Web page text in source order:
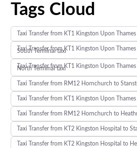
Tags Cloud
Taxi Transfer from KT1 Kingston Upon
Taxi Transfer from KT1 Kingston Upon
South Terminal taxi
Taxi Transfer from KT1 Kingston Upon
North Terminal taxi
Taxi Transfer from RM12 Hornchurch to
Taxi Transfer from KT1 Kingston Upon
Taxi Transfer from RM12 Hornchurch to
Taxi Transfer from KT2 Kingston Hospital to
Taxi Transfer from KT2 Kingston Hospital to